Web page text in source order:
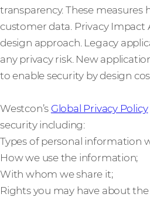
transparency. These
customer data. Privacy Impact
design approach. Legacy
any privacy risk. New
to enable security by design
Westcon’s Global Privacy Policy
security including:
Types of personal information
How we use the information;
With whom we share it;
Rights you may have about